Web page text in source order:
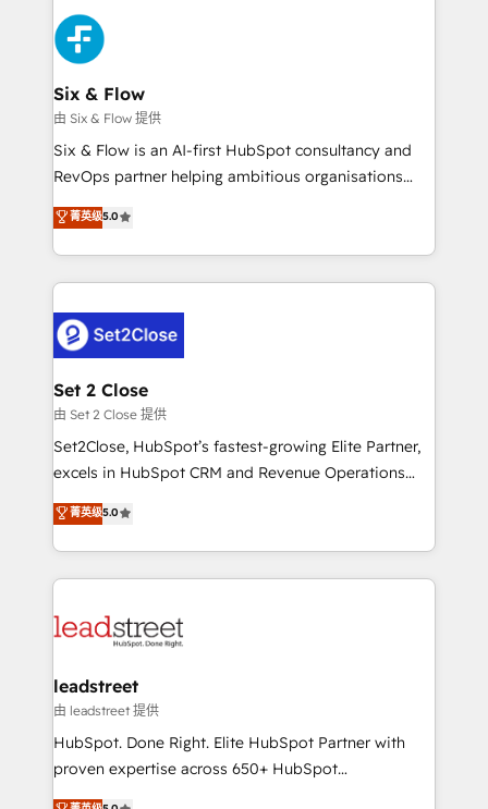
respuestas para empezar. Te ayudamos a identificar
el primer caso de uso que más impacto te dará.
días.
Fiverr, XM Cyber, Bridgepointe Technologies, EMA
Design Automation and Uptive. 📊 RevOps & data
architecture 🔗 CRM migrations & End to end
integrations 🤖 AI workflows & enrichment 📘 Team
enablement & company-wide adoption We create
HubSpot environments that teams use with
confidence and that leadership can rely on for
Six & Flow
由 Six & Flow 提供
Six & Flow is an AI-first HubSpot consultancy and
RevOps partner helping ambitious organisations
grow with clarity, confidence, and intelligence.
Operating across the UK, Netherlands, Ireland, and
Canada, we’ve delivered thousands of successful
HubSpot projects for mid-market and enterprise
combine HubSpot, data, and AI to design connected
go-to-market systems that align people, process,
and technology for predictable, scalable revenue
growth. Our expertise spans RevOps, CRM and data
architecture, AI enablement, and strategic marketing,
delivered through our proprietary FLAIR framework
Partner and ISO 27001:2022 certified consultancy,
we blend strategy, creativity, and technology to help
菁英级5.0
Set 2 Close
由 Set 2 Close 提供
Set2Close, HubSpot’s fastest-growing Elite Partner,
excels in HubSpot CRM and Revenue Operations
(RevOps) services to boost B2B sales and growth.
As a top HubSpot Elite Partner, we specialize in
custom HubSpot CRM solutions. Our experts design,
implement, and optimize systems to enhance user
marketing, and service teams. From setup to
management, and speed up deal closures. With 500+
projects completed, our Agile approach ensures your
HubSpot CRM drives measurable results. Our
RevOps services align your sales, marketing, and
菁英级5.0
leadstreet
由 leadstreet 提供
HubSpot. Done Right. Elite HubSpot Partner with
proven expertise across 650+ HubSpot
implementations. With 12+ years of HubSpot